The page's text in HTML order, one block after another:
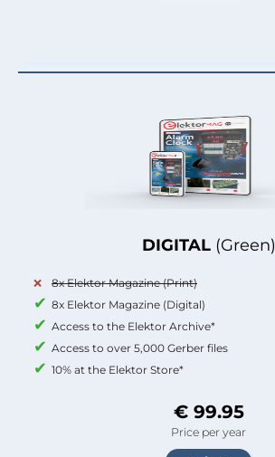
DIGITAL (Green)
8x Elektor Magazine (Print)
8x Elektor Magazine (Digital)
Access to the Elektor Archive*
Access to over 5,000 Gerber files
10% at the Elektor Store*
€ 99.95
Price per year